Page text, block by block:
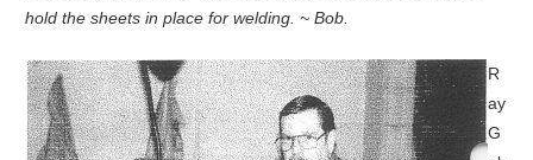
hold the sheets in place for welding. ~ Bob.
R
ay
G